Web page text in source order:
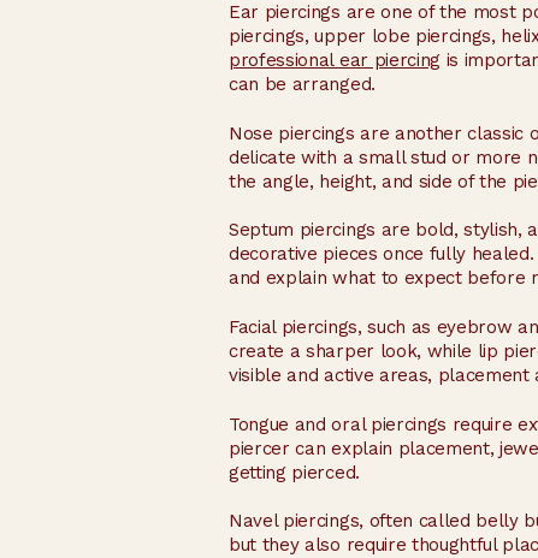
Ear piercings are one of the most
piercings, upper lobe piercings,
professional ear piercing is
can be arranged.
Nose piercings are another classic
delicate with a small stud or more
the angle, height, and side of the
Septum piercings are bold,
decorative pieces once fully
and explain what to expect before
Facial piercings, such as eyebrow
create a sharper look, while lip
visible and active areas,
Tongue and oral piercings require
piercer can explain placement,
getting pierced.
Navel piercings, often called belly
but they also require thoughtful